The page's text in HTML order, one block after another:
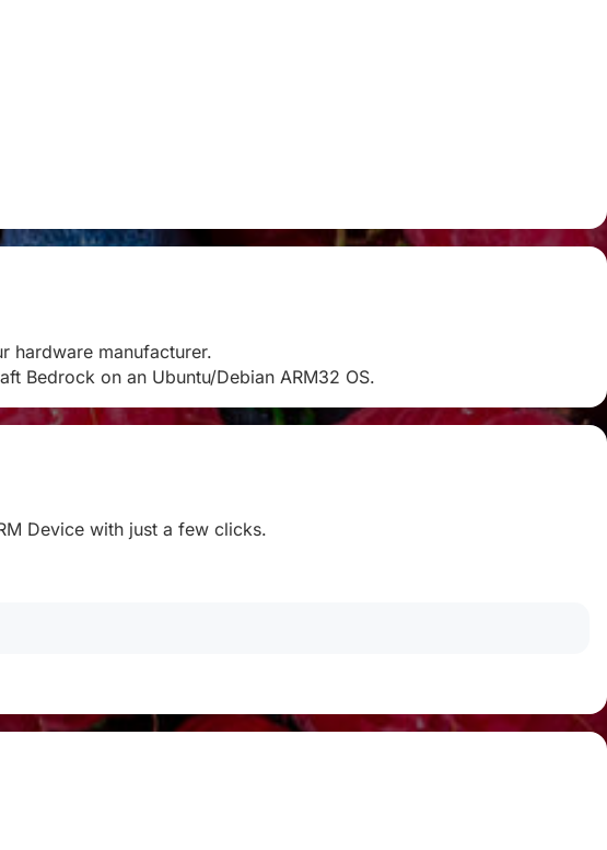
hardware manufacturer.
Bedrock on an Ubuntu/Debian ARM32 OS.
Device with just a few clicks.